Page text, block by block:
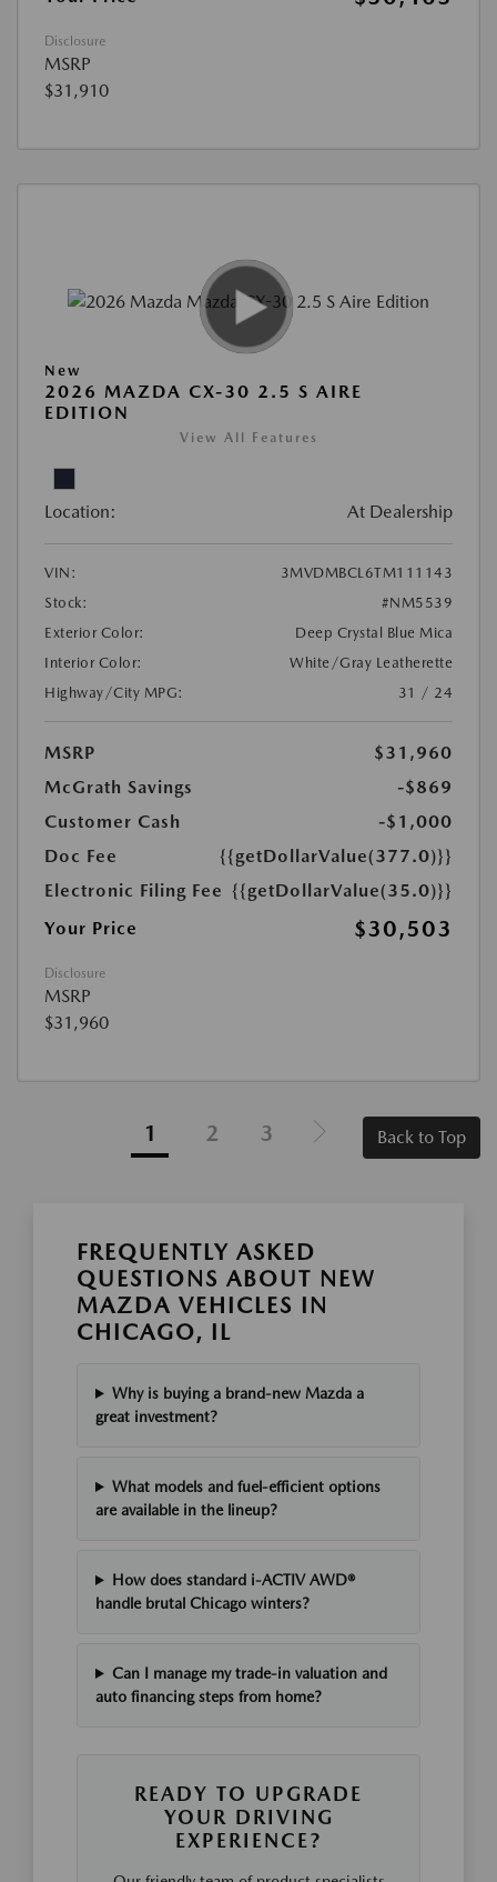
Disclosure
MSRP
$31,910
New
2026 MAZDA CX-30 2.5 S AIRE
EDITION
View All Features
Location: At Dealership
VIN:
3MVDMBCL6TM111143
Stock:
#NM5539
Exterior Color:
Deep Crystal Blue Mica
Interior Color:
White/Gray Leatherette
Highway/City MPG:
31 / 24
MSRP
$31,960
McGrath Savings
-$869
Customer Cash
-$1,000
Doc Fee
{{getDollarValue(377.0)}}
Electronic Filing Fee {{getDollarValue(35.0)}}
Your Price
$30,503
Disclosure
MSRP
$31,960
1 2 3 Back to Top
FREQUENTLY ASKED
QUESTIONS ABOUT NEW
MAZDA VEHICLES IN
CHICAGO, IL
Why is buying a brand-new Mazda a
great investment?
What models and fuel-efficient options
are available in the lineup?
How does standard i-ACTIV AWD®
handle brutal Chicago winters?
Can I manage my trade-in valuation and
auto financing steps from home?
READY TO UPGRADE
YOUR DRIVING
EXPERIENCE?